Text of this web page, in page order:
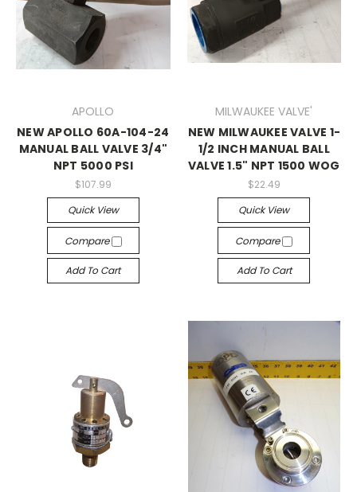
APOLLO
NEW APOLLO 60A-104-24
MANUAL BALL VALVE 3/4"
NPT 5000 PSI
$107.99
Quick View
Compare
Add To Cart
MILWAUKEE VALVE'
NEW MILWAUKEE VALVE 1-
1/2 INCH MANUAL BALL
VALVE 1.5" NPT 1500 WOG
$22.49
Quick View
Compare
Add To Cart